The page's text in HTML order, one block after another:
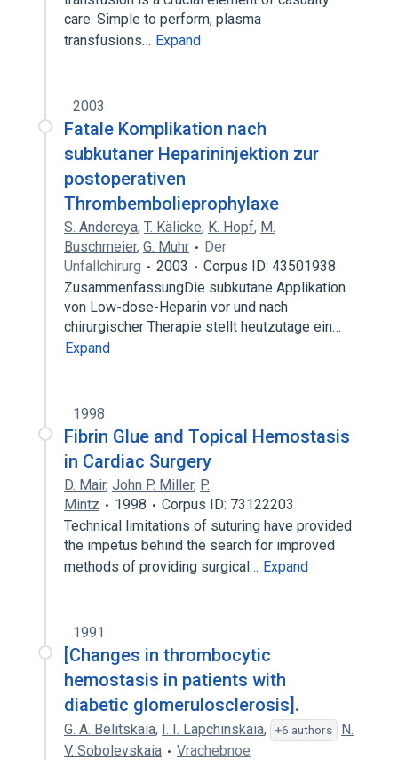
care. Simple to perform, plasma
transfusions… Expand
2003
Fatale Komplikation nach
subkutaner Heparininjektion zur
postoperativen
Thrombembolieprophylaxe
S. Andereya, T. Kälicke, K. Hopf, M.
Buschmeier, G. Muhr
Der
Unfallchirurg
2003
Corpus ID: 43501938
ZusammenfassungDie subkutane Applikation
von Low-dose-Heparin vor und nach
chirurgischer Therapie stellt heutzutage ein…
Expand
1998
Fibrin Glue and Topical Hemostasis
in Cardiac Surgery
D. Mair, John P. Miller, P.
Mintz
1998
Corpus ID: 73122203
Technical limitations of suturing have provided
the impetus behind the search for improved
methods of providing surgical… Expand
1991
[Changes in thrombocytic
hemostasis in patients with
diabetic glomerulosclerosis].
G. A. Belitskaia, I. I. Lapchinskaia, +6 authors
N.
V. Sobolevskaia
Vrachebnoe